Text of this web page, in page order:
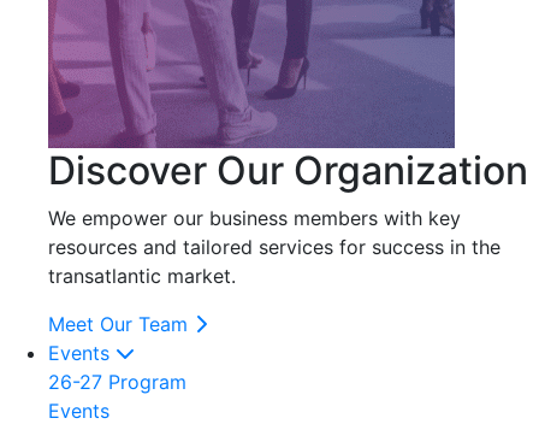
Discover Our Organization
We empower our business members with key
resources and tailored services for success in the
transatlantic market.
Meet Our Team
Events
26-27 Program
Events